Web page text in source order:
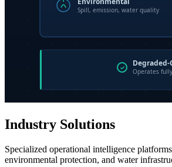
Industry Solutions
Specialized operational intelligence
environmental protection, and water